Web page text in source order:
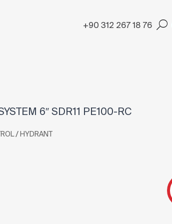
+90 312 267 18 76
6″ SDR11 PE100-RC
/HYDRANT